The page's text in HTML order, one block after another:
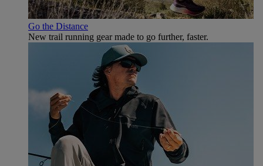
Go the Distance
New trail running gear made to go further, faster.